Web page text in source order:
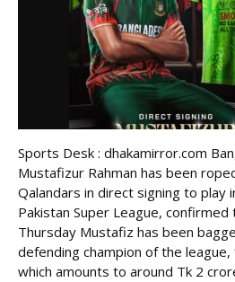
Sports Desk : dhakamirror.com
Mustafizur Rahman has been
Qalandars in direct signing to play
Pakistan Super League, confirmed
Thursday Mustafiz has been
defending champion of the
which amounts to around Tk 2